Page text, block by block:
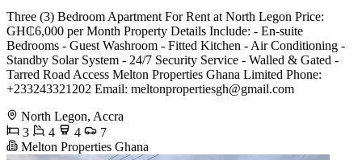
Three (3) Bedroom Apartment For Rent at North Legon Price:
GH₵6,000 per Month Property Details Include: - En-suite
Bedrooms - Guest Washroom - Fitted Kitchen - Air Conditioning -
Standby Solar System - 24/7 Security Service - Walled & Gated -
Tarred Road Access Melton Properties Ghana Limited Phone:
+233243321202 Email: meltonpropertiesgh@gmail.com
North Legon, Accra
3
4 4
7
Melton Properties Ghana